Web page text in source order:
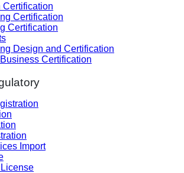
Certification
Certification
Certification
Design and Certification
Certification
Import